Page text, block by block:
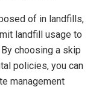
of in landfills,
landfill usage to
choosing a skip
policies, you can
management